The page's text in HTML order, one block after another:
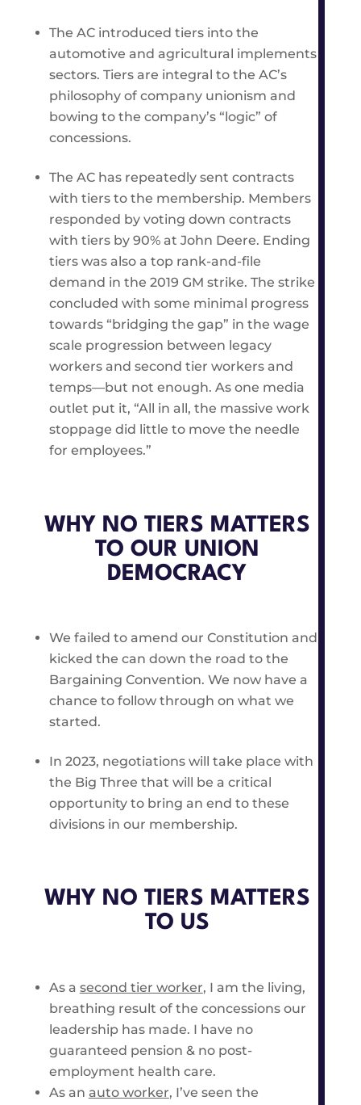
The AC introduced tiers into the
automotive and agricultural implements
sectors. Tiers are integral to the AC’s
philosophy of company unionism and
bowing to the company’s “logic” of
concessions.
The AC has repeatedly sent contracts
with tiers to the membership. Members
responded by voting down contracts
with tiers by 90% at John Deere. Ending
tiers was also a top rank-and-file
demand in the 2019 GM strike. The strike
concluded with some minimal progress
towards “bridging the gap” in the wage
scale progression between legacy
workers and second tier workers and
temps—but not enough. As one media
outlet put it, “All in all, the massive work
stoppage did little to move the needle
for employees.”
WHY NO TIERS MATTERS
TO OUR UNION
DEMOCRACY
We failed to amend our Constitution and
kicked the can down the road to the
Bargaining Convention. We now have a
chance to follow through on what we
started.
In 2023, negotiations will take place with
the Big Three that will be a critical
opportunity to bring an end to these
divisions in our membership.
WHY NO TIERS MATTERS
TO US
As a second tier worker, I am the living,
breathing result of the concessions our
leadership has made. I have no
guaranteed pension & no post-
employment health care.
As an auto worker, I’ve seen the